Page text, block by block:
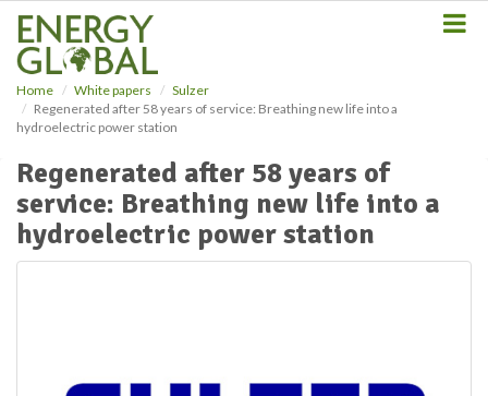
Home White papers
Sulzer
Regenerated after 58 years of service: Breathing new life into a
hydroelectric power station
Regenerated after 58 years of
service: Breathing new life into a
hydroelectric power station